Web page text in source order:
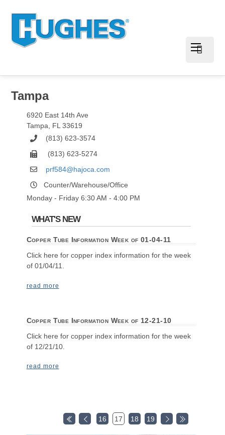
Tampa
6920 East 14th Ave
Tampa, FL 33619
(813) 623-3574
(813) 623-5274
prf584@hajoca.com
Counter/Warehouse/Office
Monday - Friday 6:30 AM - 4:00 PM
WHAT'S NEW
Copper Tube Information Week of 01-04-11
Click here for copper index information for the week
of 01/04/11.
read more
Copper Tube Information Week of 12-21-10
Click here for copper index information for the week
of 12/21/10.
read more
16 17 18 19